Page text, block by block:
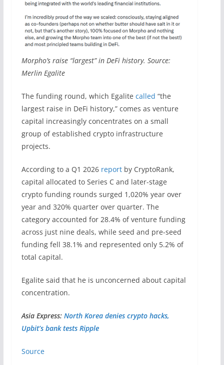
Morpho’s raise “largest” in DeFi history. Source:
Merlin Egalite
The funding round, which Egalite called “the
largest raise in DeFi history,” comes as venture
capital increasingly concentrates on a small
group of established crypto infrastructure
projects.
According to a Q1 2026 reportby CryptoRank,
capital allocated to Series C and later-stage
crypto funding rounds surged 1,020% year over
year and 320% quarter over quarter. The
category accounted for 28.4% of venture funding
across just nine deals, while seed and pre-seed
funding fell 38.1% and represented only 5.2% of
total capital.
Egalite said that he is unconcerned about capital
concentration.
Asia Express: North Korea denies crypto hacks,
Upbit’s bank tests Ripple
Source